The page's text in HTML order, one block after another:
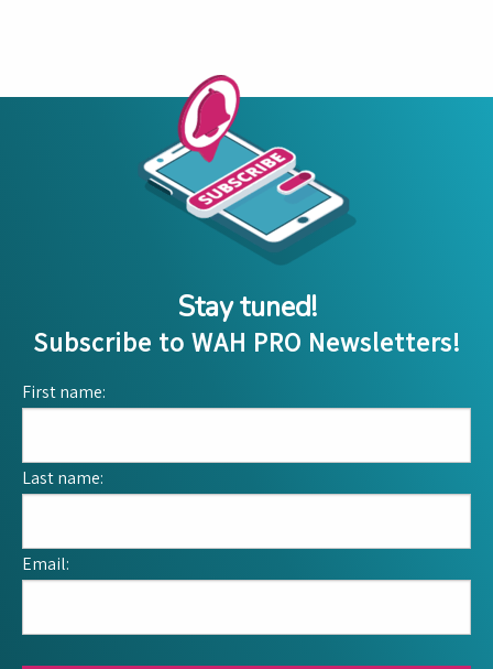
Stay tuned!
Subscribe to WAH PRO Newsletters!
First name:
Last name:
Email: